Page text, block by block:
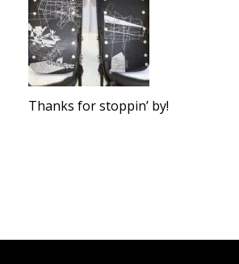
Thanks for stoppin’ by!